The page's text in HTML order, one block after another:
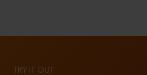
TRY IT OUT